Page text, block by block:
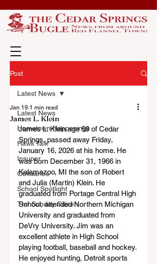
Post
Latest News
Hometown Happenings
Hawk Talk
Insuper
Obituaries
School Spotlight
The Sunday Citizen
Latest News
James L. Klein
Jan 19 1 min read
James L. Klein age 59 of Cedar
Springs, passed away Friday,
January 16, 2026 at his home. He
was born December 31, 1966 in
Kalamazoo, MI the son of Robert
and Julia (Martin) Klein. He
graduated from Portage Central High
School, attended Northern Michigan
University and graduated from
DeVry University. Jim was an
excellent athlete in High School
playing football, baseball and hockey.
He enjoyed hunting, Detroit sports